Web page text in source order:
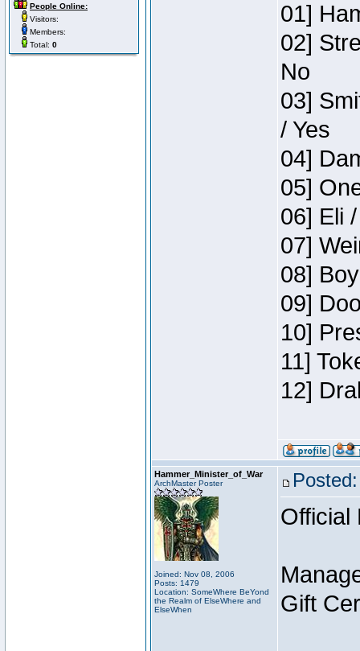
People Online:
Visitors:
Members:
Total: 0
01]
02]
No
03]
/ Yes
04]
05]
06] Eli
07]
08]
09]
10]
11]
12]
Hammer_Minister_of_War
ArchMaster Poster
Joined: Nov 08, 2006
Posts: 1479
Location: SomeWhere BeYond
the Realm of ElseWhere and
ElseWhen
Official
Gift